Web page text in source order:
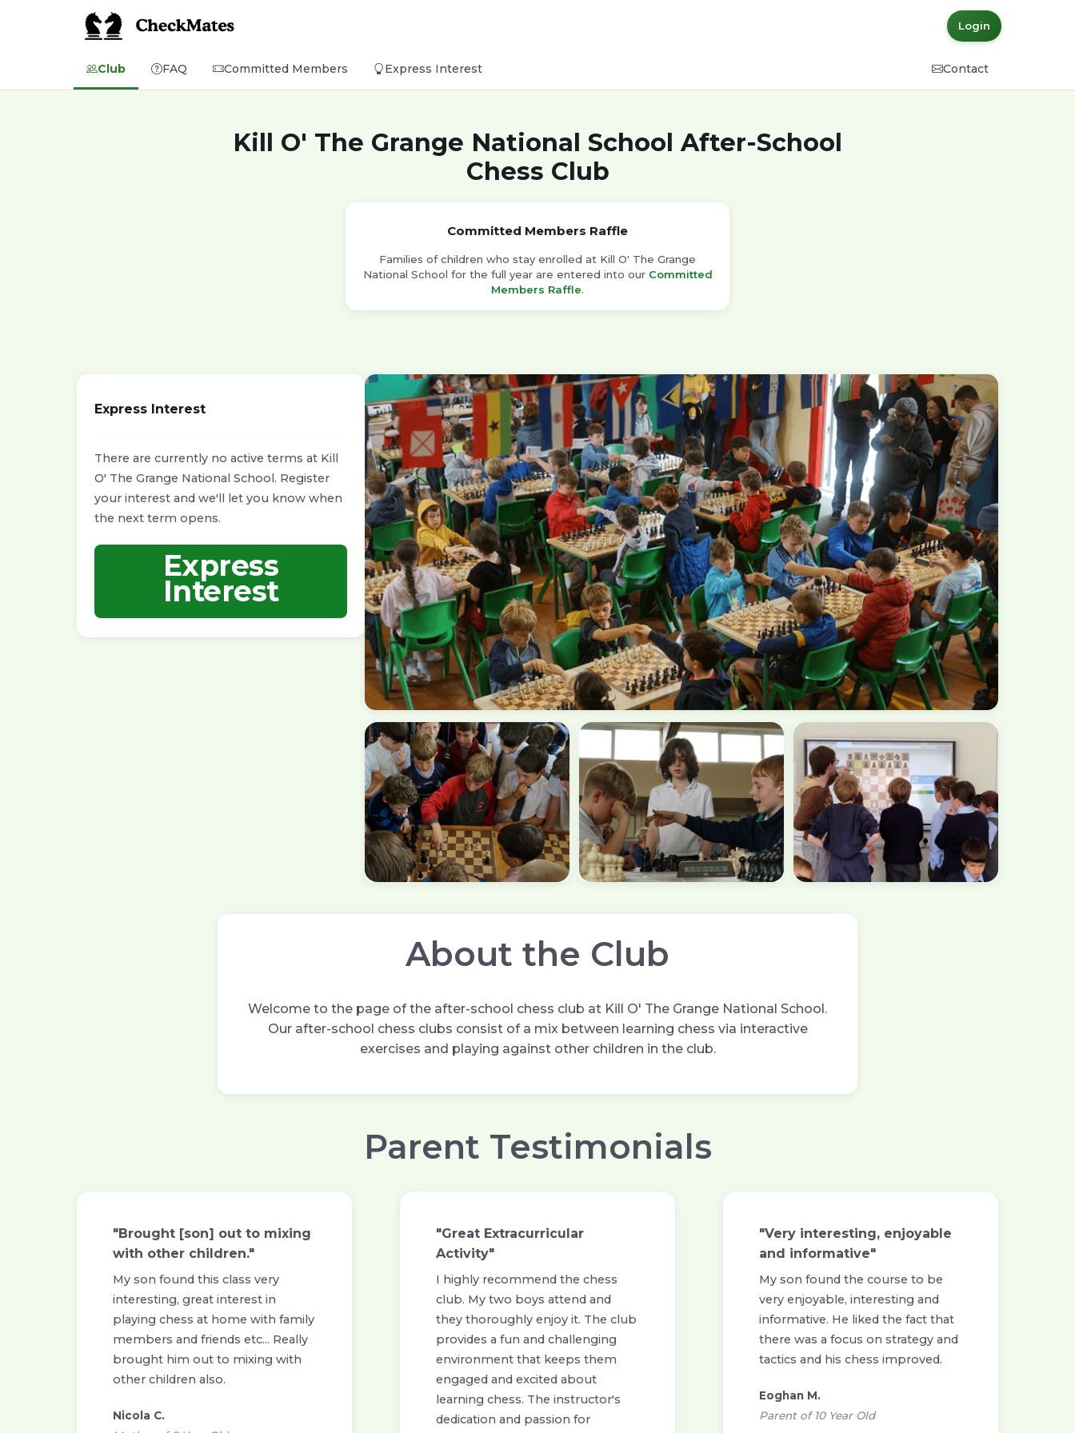
Login
Club FAQ Committed Members Express Interest Contact
Kill O' The Grange National School After-School
Chess Club
Committed Members Raffle
Families of children who stay enrolled at Kill O' The Grange
National School for the full year are entered into our Committed
Members Raffle.
Express Interest
There are currently no active terms at Kill
O' The Grange National School. Register
your interest and we'll let you know when
the next term opens.
Express
Interest
About the Club
Welcome to the page of the after-school chess club at Kill O' The Grange National School.
Our after-school chess clubs consist of a mix between learning chess via interactive
exercises and playing against other children in the club.
Parent Testimonials
"Brought [son] out to mixing
with other children."
My son found this class very
interesting, great interest in
playing chess at home with family
members and friends etc... Really
brought him out to mixing with
other children also.
Nicola C.
"Great Extracurricular
Activity"
I highly recommend the chess
club. My two boys attend and
they thoroughly enjoy it. The club
provides a fun and challenging
environment that keeps them
engaged and excited about
learning chess. The instructor's
dedication and passion for
"Very interesting, enjoyable
and informative"
My son found the course to be
very enjoyable, interesting and
informative. He liked the fact that
there was a focus on strategy and
tactics and his chess improved.
Eoghan M.
Parent of 10 Year Old